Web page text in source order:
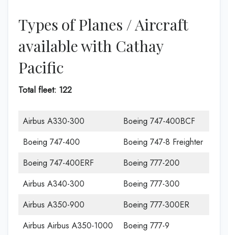
Types of Planes / Aircraft
available with Cathay
Pacific
Total fleet: 122
Airbus A330-300
Boeing 747-400BCF
Boeing 747-400
Boeing 747-8 Freighter
Boeing 747-400ERF
Boeing 777-200
Airbus A340-300
Boeing 777-300
Airbus A350-900
Boeing 777-300ER
Airbus Airbus A350-1000
Boeing 777-9